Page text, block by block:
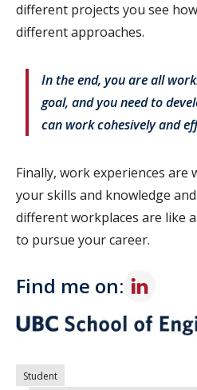
different projects you see
different approaches.
In the end, you are all
goal, and you need to
can work cohesively and
Finally, work experiences
your skills and knowledge
different workplaces are like
to pursue your career.
Find me on:
Student